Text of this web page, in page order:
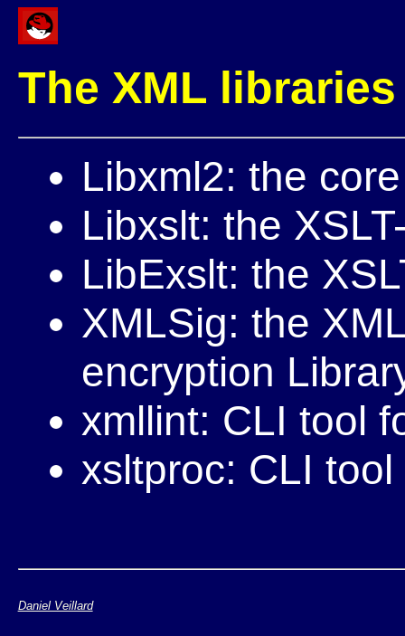
The XML
Libxml2: the
Libxslt: the
LibExslt: the
XMLSig: the
encryption
xmllint: CLI tool
xsltproc: CLI
Daniel Veillard